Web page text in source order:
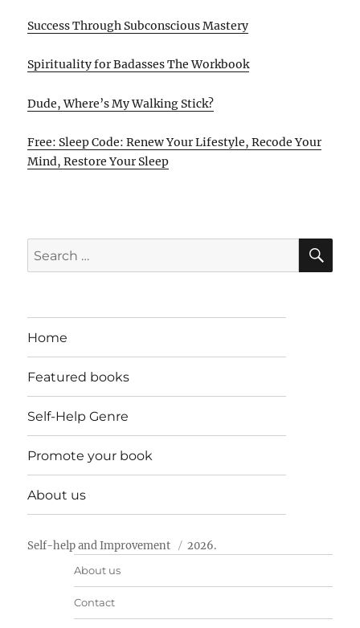
Success Through Subconscious Mastery
Spirituality for Badasses The Workbook
Dude, Where’s My Walking Stick?
Free: Sleep Code: Renew Your Lifestyle, Recode Your
Mind, Restore Your Sleep
Search
for:
Home
Featured books
Self-Help Genre
Promote your book
About us
Self-help and Improvement 2026.
About us
Contact